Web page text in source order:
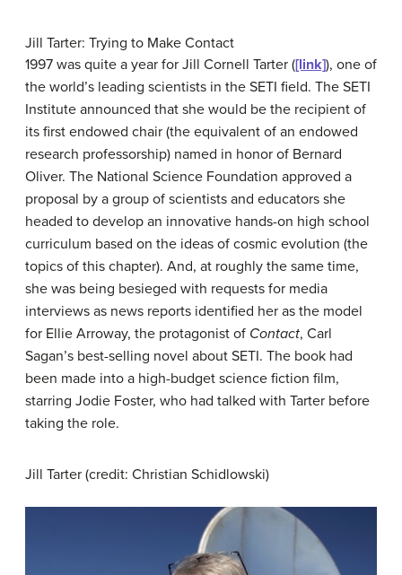
Jill Tarter: Trying to Make Contact
1997 was quite a year for Jill Cornell Tarter ([link]), one of
the world’s leading scientists in the SETI field. The SETI
Institute announced that she would be the recipient of
its first endowed chair (the equivalent of an endowed
research professorship) named in honor of Bernard
Oliver. The National Science Foundation approved a
proposal by a group of scientists and educators she
headed to develop an innovative hands-on high school
curriculum based on the ideas of cosmic evolution (the
topics of this chapter). And, at roughly the same time,
she was being besieged with requests for media
interviews as news reports identified her as the model
for Ellie Arroway, the protagonist of Contact, Carl
Sagan’s best-selling novel about SETI. The book had
been made into a high-budget science fiction film,
starring Jodie Foster, who had talked with Tarter before
taking the role.
Jill Tarter (credit: Christian Schidlowski)